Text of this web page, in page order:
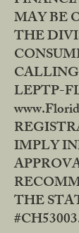
MAY BE
THE
LEPTP-
IMPLY
THE